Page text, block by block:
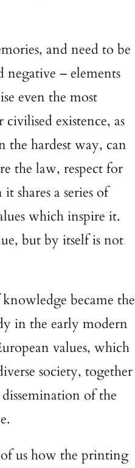
and need to be
– elements
even the most
existence, as
the hardest way, can
the law, respect for
shares a series of
which inspire it.
but by itself is not
became the
in the early modern
values, which
society, together
of the
us how the printing